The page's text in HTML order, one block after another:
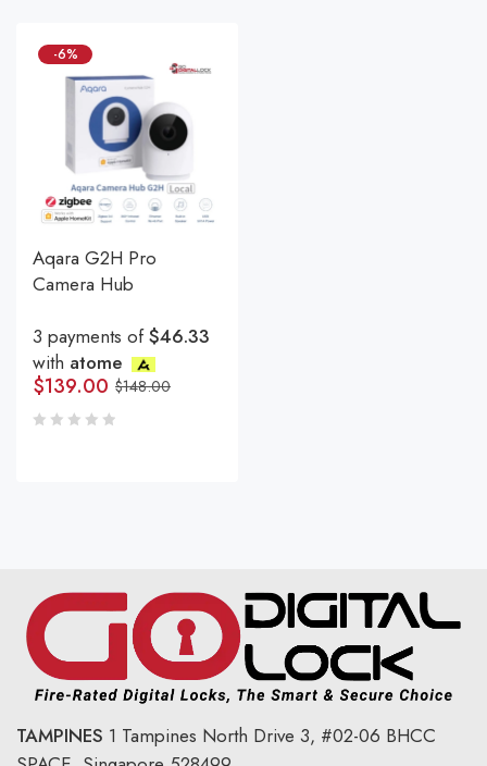
-6%
Aqara G2H Pro
Camera Hub
3 payments of$46.33
with atome
$148.00
$139.00
TAMPINES 1 Tampines North Drive 3, #02-06 BHCC